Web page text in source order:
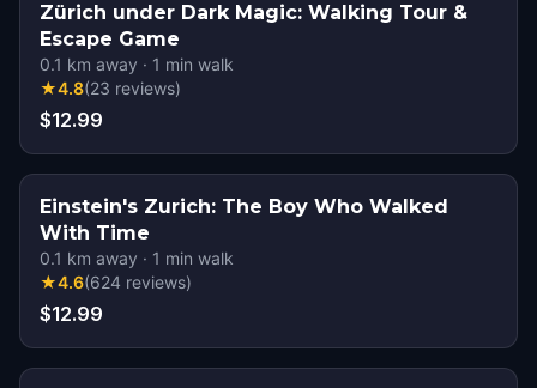
Zürich under Dark Magic: Walking Tour &
Escape Game
0.1 km away · 1 min walk
★4.8(23 reviews)
$12.99
Einstein's Zurich: The Boy Who Walked
With Time
0.1 km away · 1 min walk
★4.6(624 reviews)
$12.99